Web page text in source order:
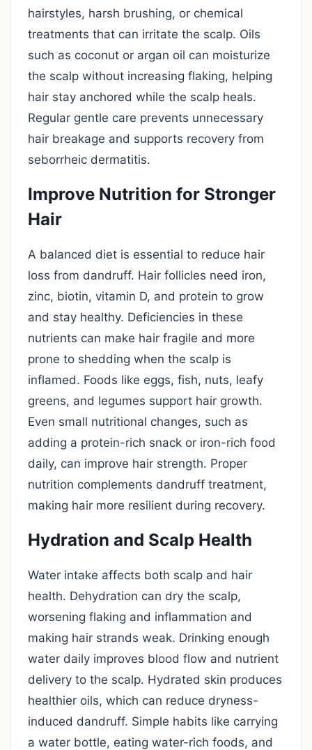
hairstyles, harsh brushing, or chemical
treatments that can irritate the scalp. Oils
such as coconut or argan oil can moisturize
the scalp without increasing flaking, helping
hair stay anchored while the scalp heals.
Regular gentle care prevents unnecessary
hair breakage and supports recovery from
seborrheic dermatitis.
Improve Nutrition for Stronger
Hair
A balanced diet is essential to reduce hair
loss from dandruff. Hair follicles need iron,
zinc, biotin, vitamin D, and protein to grow
and stay healthy. Deficiencies in these
nutrients can make hair fragile and more
prone to shedding when the scalp is
inflamed. Foods like eggs, fish, nuts, leafy
greens, and legumes support hair growth.
Even small nutritional changes, such as
adding a protein-rich snack or iron-rich food
daily, can improve hair strength. Proper
nutrition complements dandruff treatment,
making hair more resilient during recovery.
Hydration and Scalp Health
Water intake affects both scalp and hair
health. Dehydration can dry the scalp,
worsening flaking and inflammation and
making hair strands weak. Drinking enough
water daily improves blood flow and nutrient
delivery to the scalp. Hydrated skin produces
healthier oils, which can reduce dryness-
induced dandruff. Simple habits like carrying
a water bottle, eating water-rich foods, and